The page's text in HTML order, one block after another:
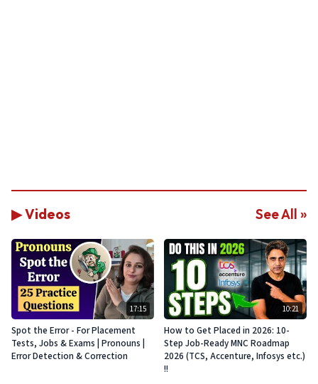
▶ Videos See All »
17:15
Spot the Error - For Placement
Tests, Jobs & Exams | Pronouns |
Error Detection & Correction
10:21
How to Get Placed in 2026: 10-
Step Job-Ready MNC Roadmap
2026 (TCS, Accenture, Infosys etc.)
!!